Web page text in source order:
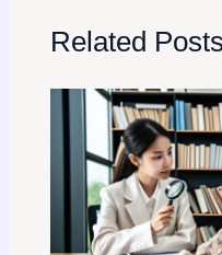
Related Posts